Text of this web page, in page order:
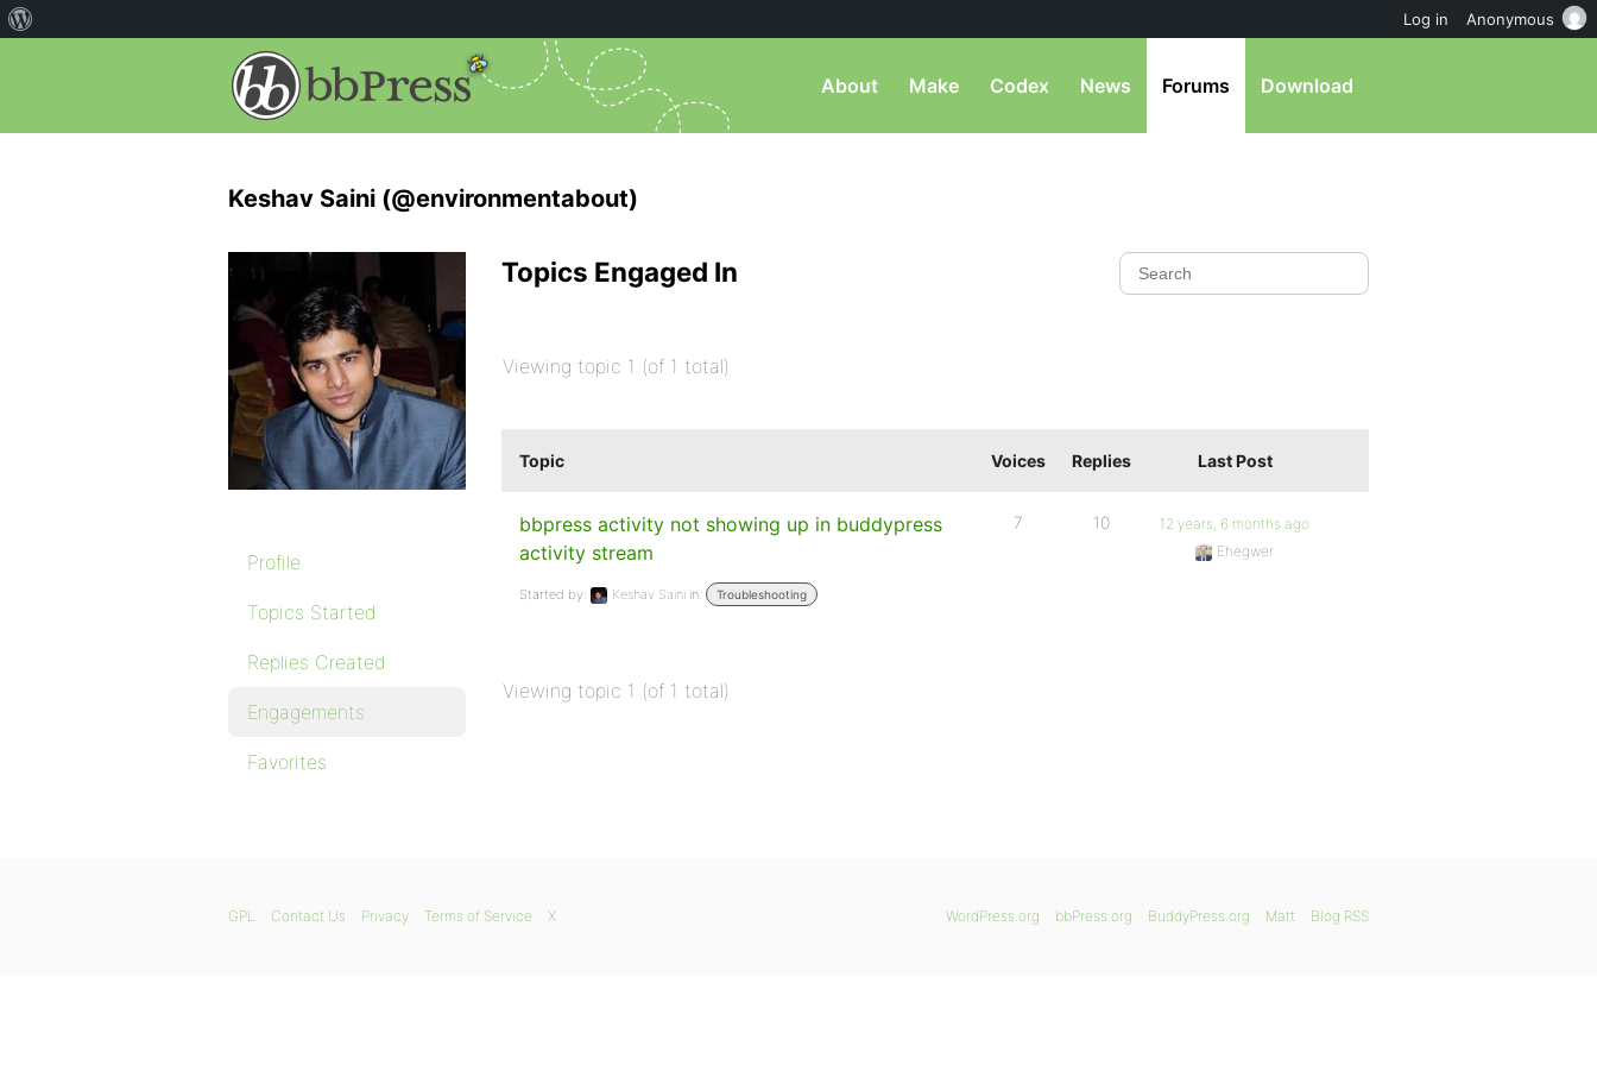
About Make Codex News Forums Download
Keshav Saini (@environmentabout)
Profile
Topics Started
Replies Created
Engagements
Favorites
Topics Engaged In
Viewing topic 1 (of 1 total)
Topic Voices Replies Last Post
bbpress activity not showing up in buddypress
activity stream
Started by: Keshav Saini in: Troubleshooting
7 10
12 years, 6 months ago
Ehegwer
Viewing topic 1 (of 1 total)
WordPress.org bbPress.org BuddyPress.org Matt Blog RSS
GPL Contact Us Privacy Terms of Service X
Log in Anonymous